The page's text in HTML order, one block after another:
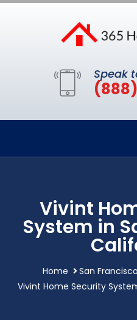
Speak
Vivint
System in
Home
San
Vivint Home Security